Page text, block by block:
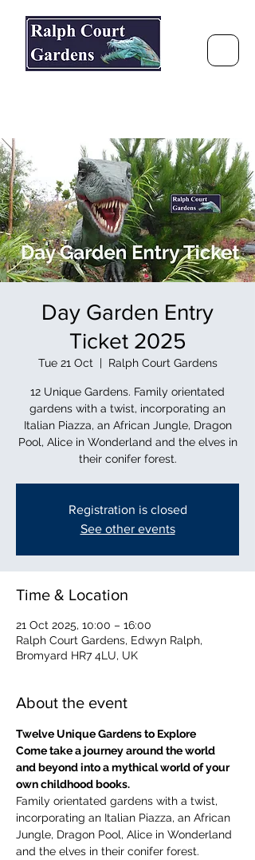
Day Garden Entry
Ticket 2025
Tue 21 Oct
  |
Ralph Court Gardens
12 Unique Gardens. Family orientated
gardens with a twist, incorporating an
Italian Piazza, an African Jungle, Dragon
Pool, Alice in Wonderland and the elves in
their conifer forest.
Registration is closed
See other events
Time & Location
21 Oct 2025, 10:00 – 16:00
Ralph Court Gardens, Edwyn Ralph,
Bromyard HR7 4LU, UK
About the event
Twelve Unique Gardens to Explore
Come take a journey around the world
and beyond into a mythical world of your
own childhood books.
Family orientated gardens with a twist,
incorporating an Italian Piazza, an African
Jungle, Dragon Pool, Alice in Wonderland
and the elves in their conifer forest.